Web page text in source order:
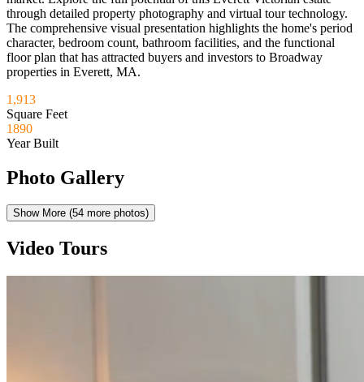
through detailed property photography and virtual tour technology.
The comprehensive visual presentation highlights the home's period
character, bedroom count, bathroom facilities, and the functional
floor plan that has attracted buyers and investors to Broadway
properties in Everett, MA.
1,913
Square Feet
1890
Year Built
Photo Gallery
Show More (54 more photos)
Video Tours